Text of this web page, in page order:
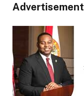
Advertisement